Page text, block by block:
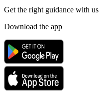
Get the right guidance with us
Download the app